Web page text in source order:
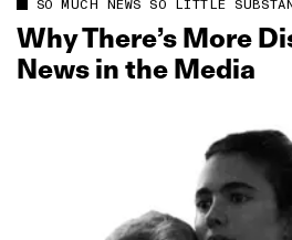
SO MUCH NEWS SO LITTLE
Why There’s More
News in the Media